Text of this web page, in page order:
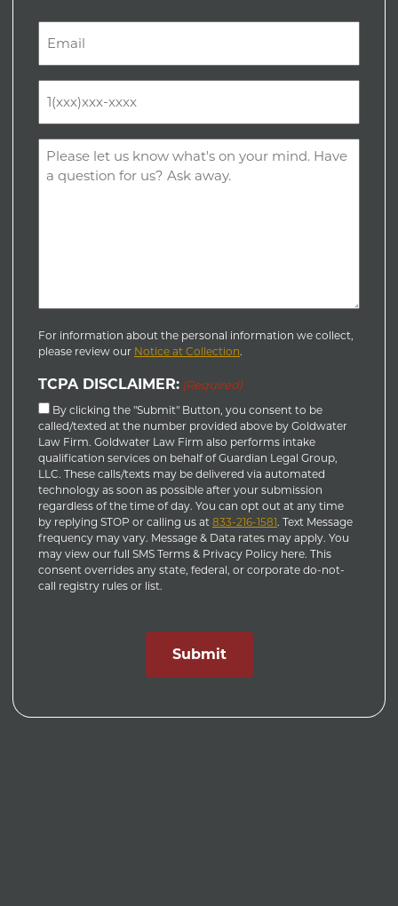
(Required)
(Required)
Comments
(Required)
For information about the personal information we collect,
please review our Notice at Collection.
TCPA DISCLAIMER: (Required)
By clicking the "Submit" Button, you consent to be
called/texted at the number provided above by Goldwater
Law Firm. Goldwater Law Firm also performs intake
qualification services on behalf of Guardian Legal Group,
LLC. These calls/texts may be delivered via automated
technology as soon as possible after your submission
regardless of the time of day. You can opt out at any time
by replying STOP or calling us at 833-216-1581. Text Message
frequency may vary. Message & Data rates may apply. You
may view our full SMS Terms & Privacy Policy here. This
consent overrides any state, federal, or corporate do-not-
call registry rules or list.